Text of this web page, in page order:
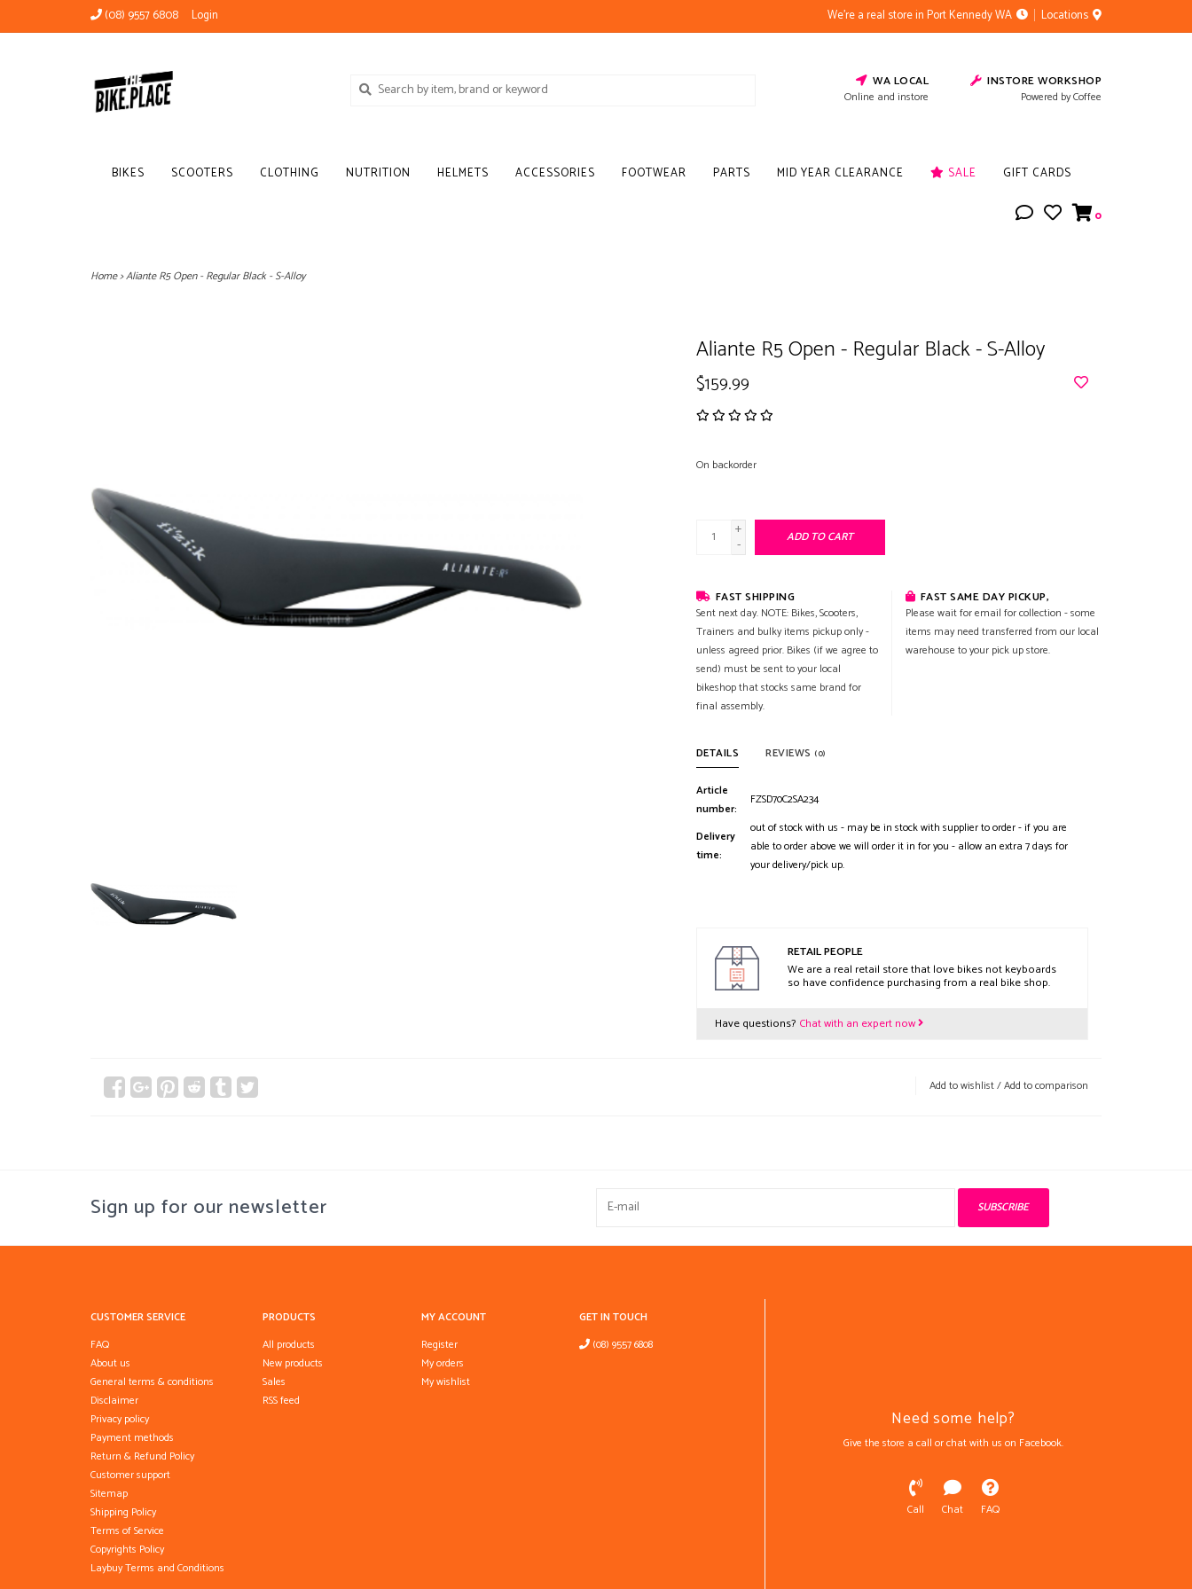
(08) 9557 6808 Login We're a real store in Port Kennedy WA Locations
WA LOCAL
Online and instore
INSTORE WORKSHOP
Powered by Coffee
BIKES SCOOTERS CLOTHING NUTRITION HELMETS ACCESSORIES FOOTWEAR PARTS MID YEAR CLEARANCE SALE GIFT CARDS
0
Home>Aliante R5 Open - Regular Black - S-Alloy
Aliante R5 Open - Regular Black - S-Alloy
$159.99
On backorder
+
- ADD TO CART
FAST SHIPPING
Sent next day. NOTE: Bikes, Scooters,
Trainers and bulky items pickup only -
unless agreed prior. Bikes (if we agree to
send) must be sent to your local
bikeshop that stocks same brand for
final assembly.
FAST SAME DAY PICKUP,
Please wait for email for collection - some
items may need transferred from our local
warehouse to your pick up store.
DETAILS REVIEWS (0)
Article
number:
FZSD70C2SA234
Delivery
time:
out of stock with us - may be in stock with supplier to order - if you are
able to order above we will order it in for you - allow an extra 7 days for
your delivery/pick up.
RETAIL PEOPLE
We are a real retail store that love bikes not keyboards
so have confidence purchasing from a real bike shop.
Have questions? Chat with an expert now
Add to wishlist/Add to comparison
Sign up for our newsletter SUBSCRIBE
CUSTOMER SERVICE
FAQ
About us
General terms & conditions
Disclaimer
Privacy policy
Payment methods
Return & Refund Policy
Customer support
Sitemap
Shipping Policy
Terms of Service
Copyrights Policy
Laybuy Terms and Conditions
PRODUCTS
All products
New products
Sales
RSS feed
MY ACCOUNT
Register
My orders
My wishlist
GET IN TOUCH
(08) 9557 6808
Need some help?
Give the store a call or chat with us on Facebook.
Call Chat FAQ